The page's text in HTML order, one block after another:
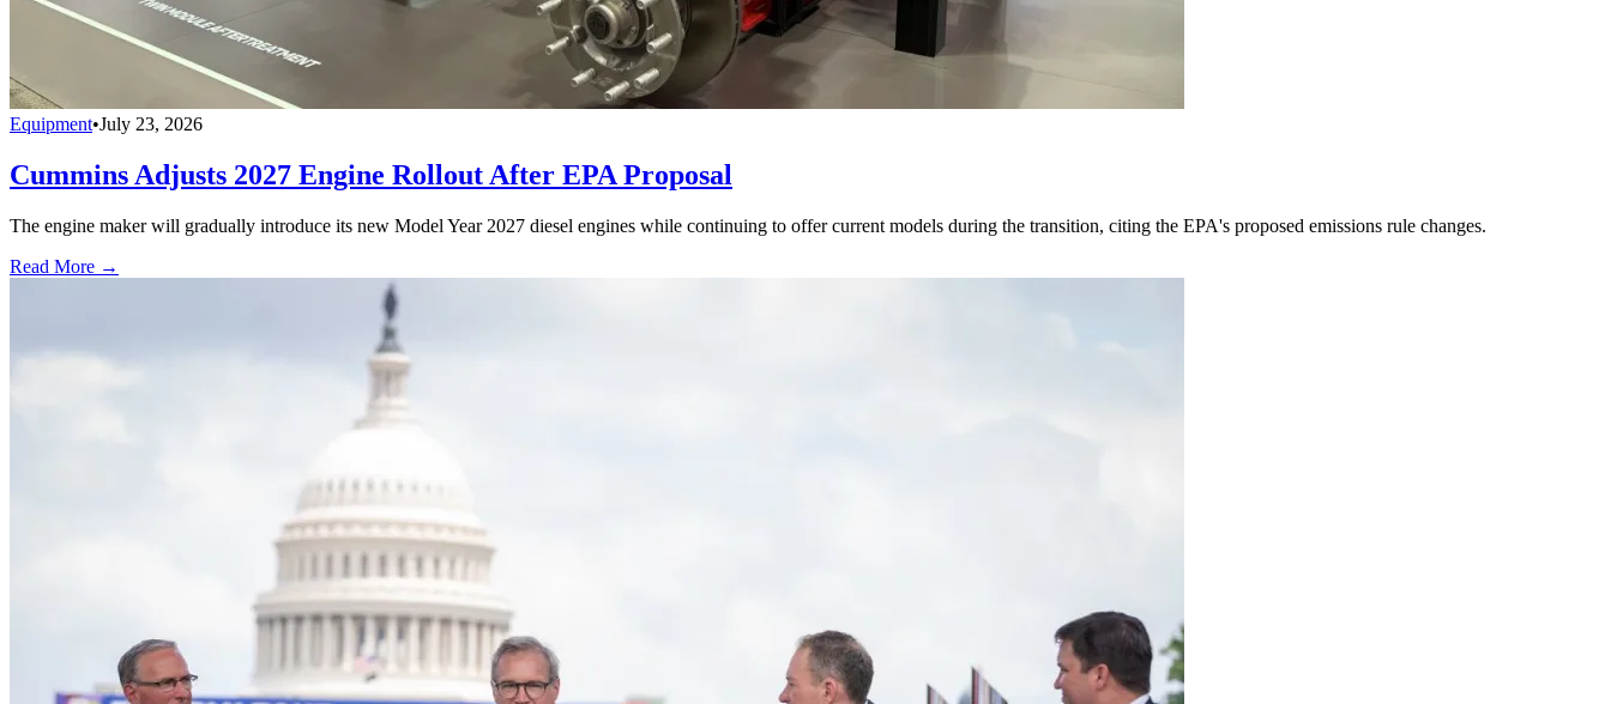
Equipment•July 23, 2026
Cummins Adjusts 2027 Engine Rollout After EPA Proposal
The engine maker will gradually introduce its new Model Year 2027 diesel engines while continuing to offer current models during the transition, citing the EPA's proposed emissions rule changes.
Read More →